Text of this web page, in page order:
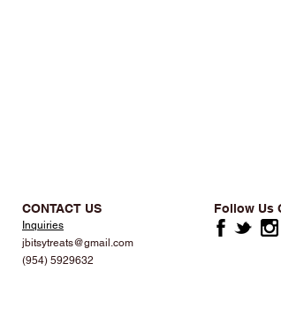
CONTACT US
Inquiries
jbitsytreats@gmail.com
Follow Us
(954) 5929632